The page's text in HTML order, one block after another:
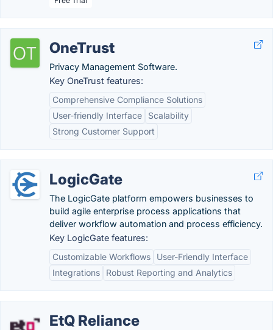
OneTrust
Privacy Management Software.
Key OneTrust features:
Comprehensive Compliance Solutions
User-friendly Interface
Scalability
Strong Customer Support
LogicGate
The LogicGate platform empowers businesses to
build agile enterprise process applications that
deliver workflow automation and process efficiency.
Key LogicGate features:
Customizable Workflows
User-Friendly Interface
Integrations
Robust Reporting and Analytics
EtQ Reliance